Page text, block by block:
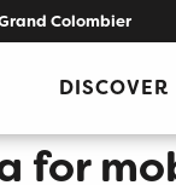
Colombier
DISCOVER
Caveau Bugiste
for